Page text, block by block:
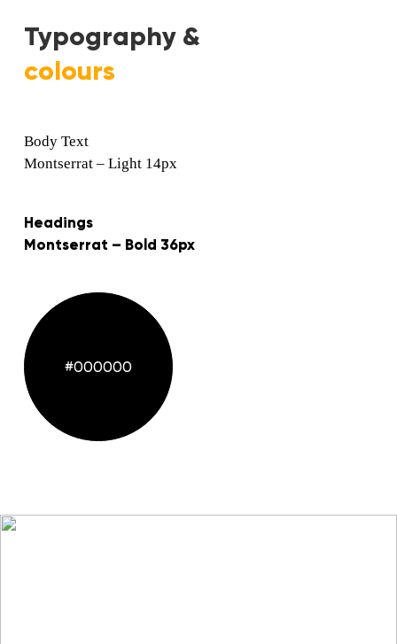
Typography &
colours
Body Text
Montserrat – Light 14px
Headings
Montserrat – Bold 36px
#000000